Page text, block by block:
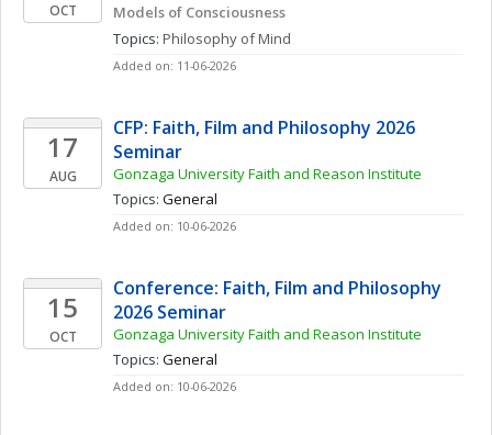
OCT
Models of Consciousness
Topics: Philosophy of Mind
Added on: 11-06-2026
17
AUG
CFP: Faith, Film and Philosophy 2026
Seminar
Gonzaga University Faith and Reason Institute
Topics: General
Added on: 10-06-2026
15
OCT
Conference: Faith, Film and Philosophy
2026 Seminar
Gonzaga University Faith and Reason Institute
Topics: General
Added on: 10-06-2026